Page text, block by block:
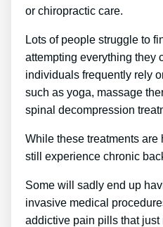
or chiropractic care.
Lots of people struggle to
attempting everything they
individuals frequently rely
such as yoga, massage
spinal decompression
While these treatments
still experience chronic
Some will sadly end up
invasive medical
addictive pain pills that just